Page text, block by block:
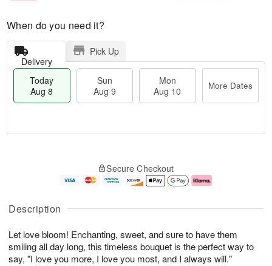
Description
Let love bloom! Enchanting, sweet, and sure to have them
smiling all day long, this timeless bouquet is the perfect way to
say, "I love you more, I love you most, and I always will."
When do you need it?
Delivery
Pick Up
Today
Aug 8
Sun
Aug 9
Mon
Aug 10
More Dates
A
u
8
g
g
0
e
t
s
Secure Checkout